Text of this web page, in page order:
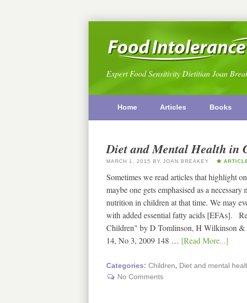
Expert Food Sensitivity Dietitian Joan
Home Articles Books
Diet and Mental Health in
MARCH 1, 2015 BY JOAN BREAKEY
Sometimes we read articles that highlight
maybe one gets emphasised as a
nutrition in children at that time. We may
with added essential fatty acids [EFAs].
Children" by D Tomlinson, H Wilkinson
14, No 3, 2009 148 … [Read More...]
Categories: Children, Diet and mental
No Comments